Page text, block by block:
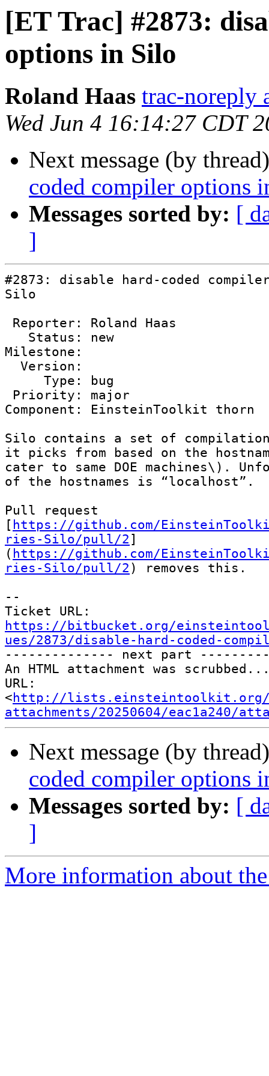
[ET Trac] #2873:
options in Silo
Roland Haas trac-noreply
Wed Jun 4 16:14:27 CDT
Next message (by
coded compiler options
Messages sorted by: [
]
#2873: disable hard-coded
Silo
Milestone:
Component: EinsteinToolkit thorn
Silo contains a set of
it picks from based on the
cater to same DOE machines\).
of the hostnames is “localhost”.
Pull request
[ https://github.com/
ries-Silo/pull/2 ]
( https://github.com/
ries-Silo/pull/2 ) removes this.
--
https://bitbucket.org/
ues/2873/disable-hard-coded-
-------------- next part
An HTML attachment was
URL:
<http://lists.einsteintoolkit.org/
attachments/20250604/eac1a240/
Next message (by
coded compiler options
Messages sorted by: [
]
More information about